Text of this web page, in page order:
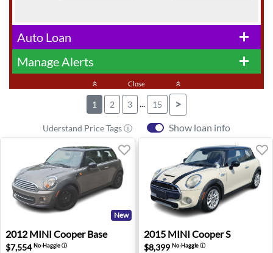
add
Auto Loan
add
Manage Alerts
keyboard_double_arrow_up Close keyboard_double_arrow_up
1 2 3 ... 15 >
Uderstand Price Tags ⓘ Show loan info
2012 MINI Cooper Base - Ann Arbor, MI
New
2012 MINI Cooper Base
$7,554No-Haggleⓘ
2015 MINI Cooper S -
2015 MINI Cooper S
$8,399 No-Haggleⓘ